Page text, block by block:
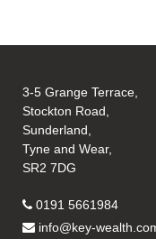
3-5 Grange Terrace,
Stockton Road,
Sunderland,
Tyne and Wear,
SR2 7DG
0191 5661984
info@key-